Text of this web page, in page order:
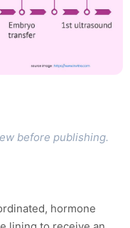
before publishing.
hormone